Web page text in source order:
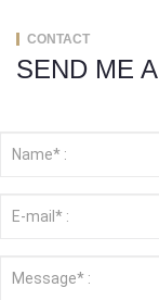
CONTACT
SEND ME A